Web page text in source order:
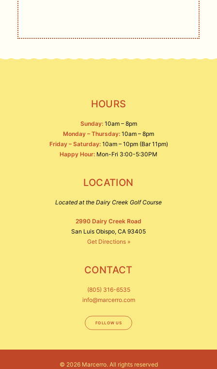
HOURS
Sunday:10am – 8pm
Monday – Thursday: 10am – 8pm
Friday – Saturday:10am – 10pm (Bar 11pm)
Happy Hour: Mon-Fri 3:00-5:30PM
LOCATION
Located at the Dairy Creek Golf Course
2990 Dairy Creek Road
San Luis Obispo, CA 93405
Get Directions »
CONTACT
(805) 316-6535
info@marcerro.com
FOLLOW US
© 2026 Marcerro. All rights reserved